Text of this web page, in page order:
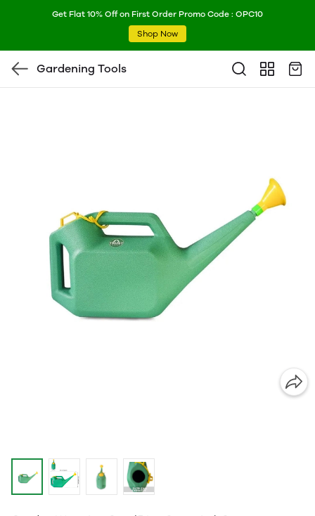
Get Flat 10% Off on First Order Promo Code : OPC10
Shop Now
Gardening Tools